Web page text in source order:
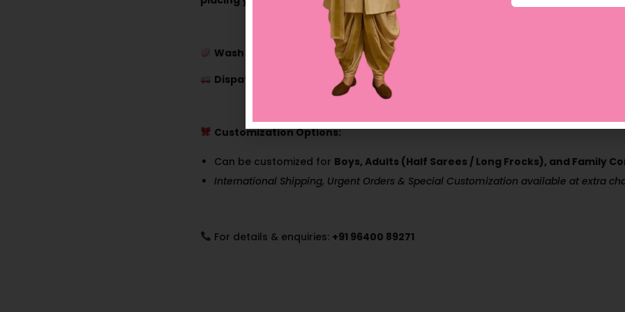
Wash Care:
Dry Wash Only
Dispatch Time:
7–10 working days (Domestic Orders)
Customization Options:
Can be customized for Boys, Adults (Half Sarees / Long Frocks), and Family
International Shipping, Urgent Orders & Special Customization available at extra
For details & enquiries: +91 96400 89271